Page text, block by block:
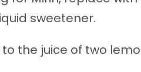
sweetener.
the juice of two